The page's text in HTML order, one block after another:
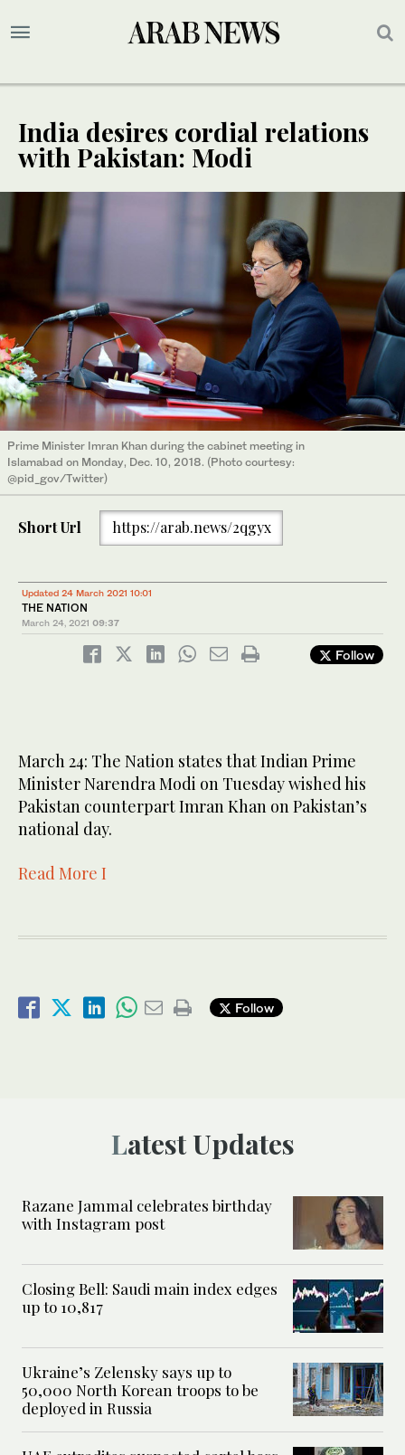
India desires cordial relations
with Pakistan: Modi
Prime Minister Imran Khan during the cabinet meeting in
Islamabad on Monday, Dec. 10, 2018. (Photo courtesy:
@pid_gov/Twitter)
Short Url https://arab.news/2qgyx
Updated 24 March 2021 10:01
THE NATION
March 24, 2021 09:37
Follow
March 24: The Nation states that Indian Prime
Minister Narendra Modi on Tuesday wished his
Pakistan counterpart Imran Khan on Pakistan’s
national day.
Read More I
Follow
Latest Updates
Razane Jammal celebrates birthday
with Instagram post
Closing Bell: Saudi main index edges
up to 10,817
Ukraine’s Zelensky says up to
50,000 North Korean troops to be
deployed in Russia